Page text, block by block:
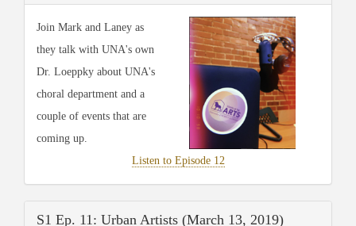
Join Mark and Laney as
they talk with UNA's own
Dr. Loeppky about UNA's
choral department and a
couple of events that are
coming up.
Listen to Episode 12
S1 Ep. 11: Urban Artists (March 13, 2019)